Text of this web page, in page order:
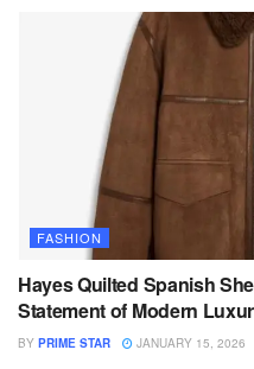
FASHION
Hayes Quilted Spanish
Statement of Modern
BY PRIME STAR JANUARY 15, 2026